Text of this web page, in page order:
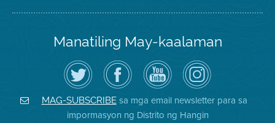
Manatiling May-kaalaman
I-
follow
ang
Air
District
sa
Twitter
Bisitahin
ang
Page
sa
Facebook
ng
Distrito
Channel
sa
YouTube
ng
Air
District
Air
District
on
Instagram
MAG-SUBSCRIBEsa mga email newsletter para sa
impormasyon ng Distrito ng Hangin